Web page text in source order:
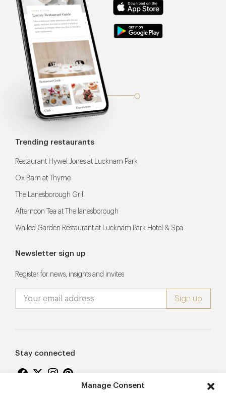
Manage Consent
Trending restaurants
Restaurant Hywel Jones at Lucknam Park
Ox Barn at Thyme
The Lanesborough Grill
Afternoon Tea at The lanesborough
Walled Garden Restaurant at Lucknam Park Hotel & Spa
Newsletter sign up
Register for news, insights and invites
Stay connected